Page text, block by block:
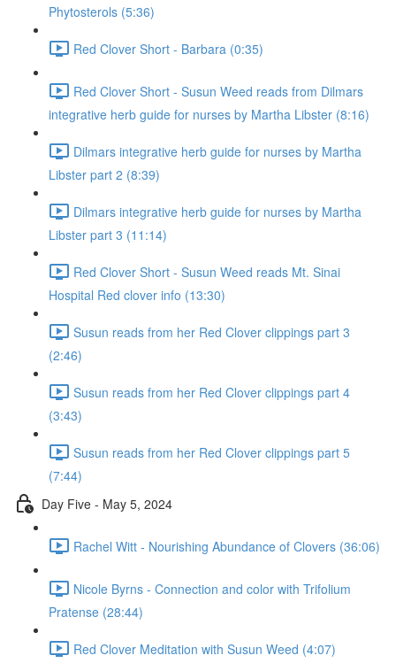
Phytosterols (5:36)
Red Clover Short - Barbara (0:35)
Red Clover Short - Susun Weed reads from Dilmars
integrative herb guide for nurses by Martha Libster (8:16)
Dilmars integrative herb guide for nurses by Martha
Libster part 2 (8:39)
Dilmars integrative herb guide for nurses by Martha
Libster part 3 (11:14)
Red Clover Short - Susun Weed reads Mt. Sinai
Hospital Red clover info (13:30)
Susun reads from her Red Clover clippings part 3
(2:46)
Susun reads from her Red Clover clippings part 4
(3:43)
Susun reads from her Red Clover clippings part 5
(7:44)
Day Five - May 5, 2024
Rachel Witt - Nourishing Abundance of Clovers (36:06)
Nicole Byrns - Connection and color with Trifolium
Pratense (28:44)
Red Clover Meditation with Susun Weed (4:07)